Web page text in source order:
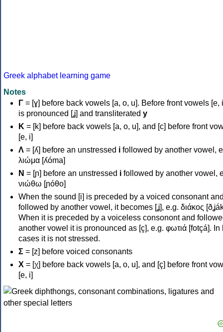
Greek alphabet learning game
Notes
Γ = [ɣ] before back vowels [a, o, u]. Before front vowels [e,
is pronounced [ʝ] and transliterated y
Κ = [k] before back vowels [a, o, u], and [c] before front
[e, i]
Λ = [ʎ] before an unstressed i followed by another vowel,
λιώμα [ʎóma]
Ν = [ɲ] before an unstressed i followed by another vowel,
νιώθω [ɲóθo]
When the sound [i] is preceded by a voiced consonant
followed by another vowel, it becomes [ʝ], e.g. διάκος
When it is preceded by a voiceless consonont and
another vowel it is pronounced as [ç], e.g. φωτιά [fotçá]. In
cases it is not stressed.
Σ = [z] before voiced consonants
Χ = [χ] before back vowels [a, o, u], and [ç] before front
[e, i]